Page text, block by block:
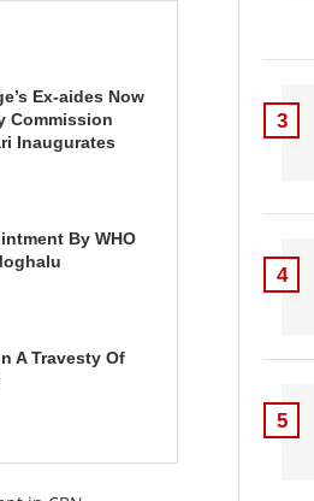
Ex-aides Now
Commission
Inaugurates
By WHO
A Travesty Of
3
4
5